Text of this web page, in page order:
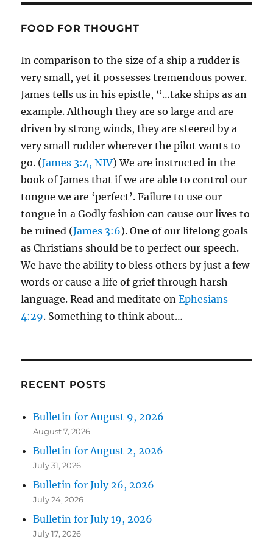
FOOD FOR THOUGHT
In comparison to the size of a ship a rudder is
very small, yet it possesses tremendous power.
James tells us in his epistle, “…take ships as an
example. Although they are so large and are
driven by strong winds, they are steered by a
very small rudder wherever the pilot wants to
go. (James 3:4, NIV) We are instructed in the
book of James that if we are able to control our
tongue we are ‘perfect’. Failure to use our
tongue in a Godly fashion can cause our lives to
be ruined (James 3:6). One of our lifelong goals
as Christians should be to perfect our speech.
We have the ability to bless others by just a few
words or cause a life of grief through harsh
language. Read and meditate onEphesians
4:29. Something to think about…
RECENT POSTS
Bulletin for August 9, 2026
August 7, 2026
Bulletin for August 2, 2026
July 31, 2026
Bulletin for July 26, 2026
July 24, 2026
Bulletin for July 19, 2026
July 17, 2026